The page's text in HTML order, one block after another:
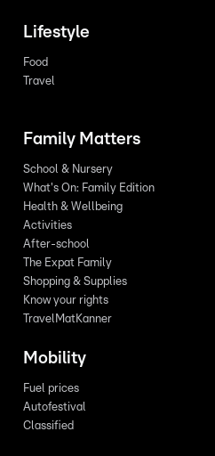
Lifestyle
Food
Travel
Family Matters
School & Nursery
What's On: Family Edition
Health & Wellbeing
Activities
After-school
The Expat Family
Shopping & Supplies
Know your rights
TravelMatKanner
Mobility
Fuel prices
Autofestival
Classified